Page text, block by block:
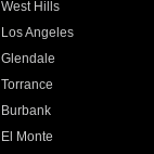
West Hills
Los Angeles
Glendale
Torrance
Burbank
El Monte